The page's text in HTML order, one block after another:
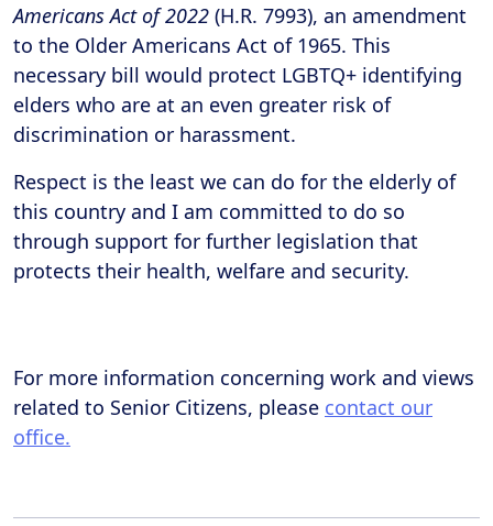
Americans Act of 2022 (H.R. 7993), an amendment
to the Older Americans Act of 1965. This
necessary bill would protect LGBTQ+ identifying
elders who are at an even greater risk of
discrimination or harassment.
Respect is the least we can do for the elderly of
this country and I am committed to do so
through support for further legislation that
protects their health, welfare and security.
For more information concerning work and views
related to Senior Citizens, please contact our
office.